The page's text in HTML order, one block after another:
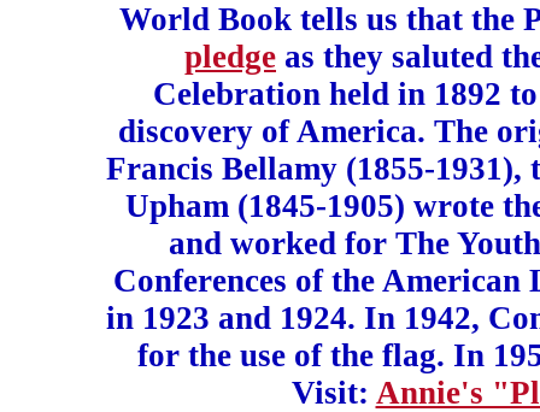
World Book tells us that the
pledge as they saluted
Celebration held in 1892
discovery of America. The
Francis Bellamy (1855-1931),
Upham (1845-1905) wrote
and worked for The
Conferences of the
in 1923 and 1924. In 1942,
for the use of the flag. In
Visit: Annie's